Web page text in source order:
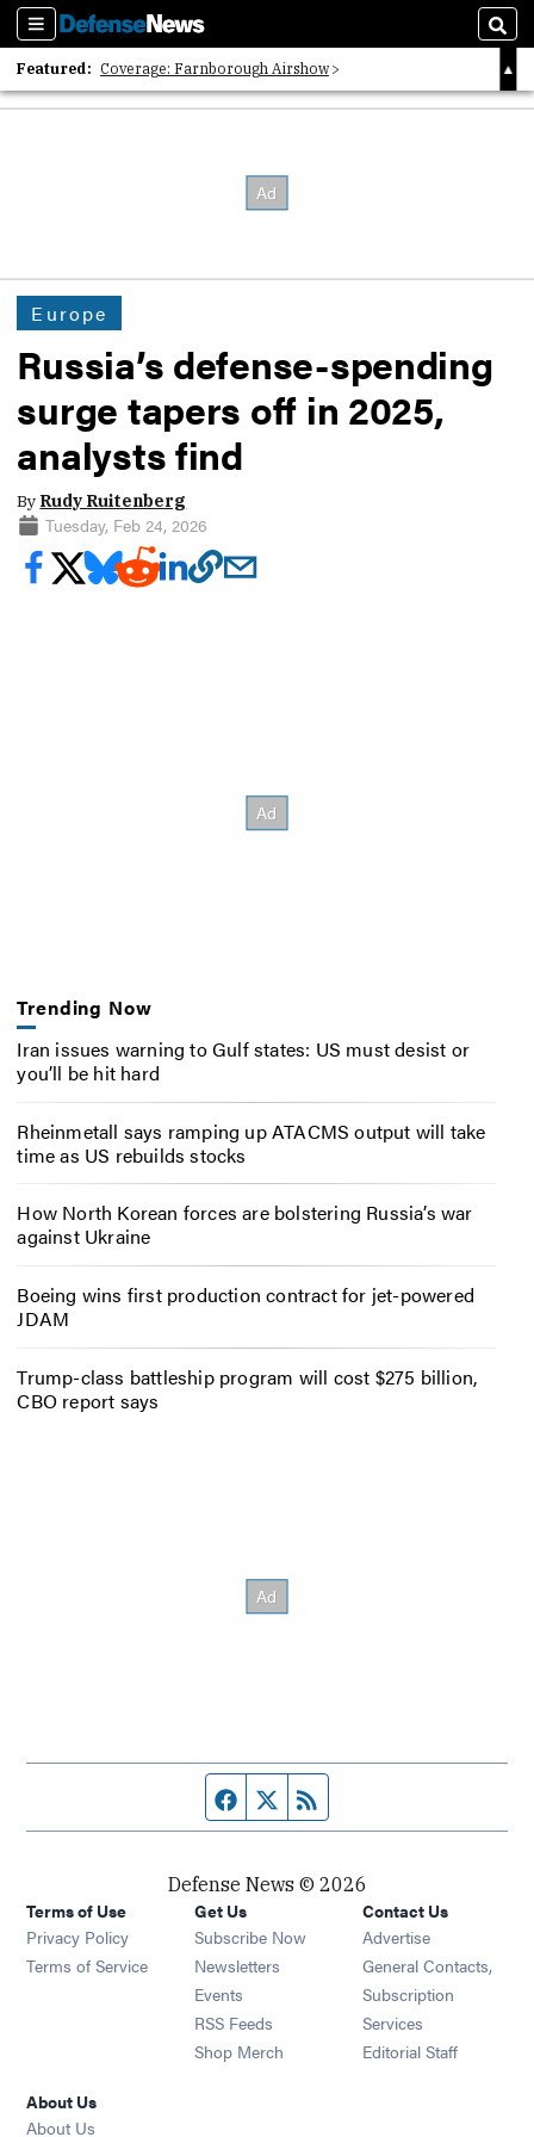
Sections
Featured: Coverage: Farnborough Airshow
2026 Strategic Architects List
Europe
Russia’s defense-spending
surge tapers off in 2025,
analysts find
By Rudy Ruitenberg
Tuesday, Feb 24, 2026
Trending Now
Iran issues warning to Gulf states: US must desist or
you’ll be hit hard
Rheinmetall says ramping up ATACMS output will take
time as US rebuilds stocks
How North Korean forces are bolstering Russia’s war
against Ukraine
Boeing wins first production contract for jet-powered
JDAM
Trump-class battleship program will cost $275 billion,
CBO report says
Facebook page
Twitter feed
Defense News © 2026
Terms of Use
Privacy Policy
Terms of Service
Get Us
Subscribe Now
Newsletters Opens in new window
Events Opens in new window
RSS Feeds Opens in new window
Shop Merch Opens in new window
Contact Us
Advertise
General Contacts,
Subscription
Services
Editorial Staff
About Us
About Us